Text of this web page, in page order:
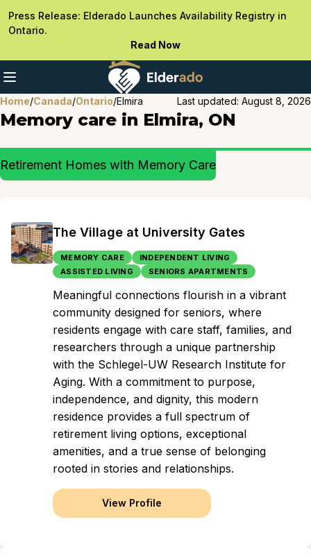
Press Release: Elderado Launches Availability Registry in
Ontario.
Read Now
Home/Canada/Ontario/Elmira Last updated: August 8, 2026
Memory care in Elmira, ON
Retirement Homes with Memory Care
The Village at University Gates
MEMORY CARE
INDEPENDENT LIVING
ASSISTED LIVING
SENIORS APARTMENTS
Meaningful connections flourish in a vibrant
community designed for seniors, where
residents engage with care staff, families, and
researchers through a unique partnership
with the Schlegel-UW Research Institute for
Aging. With a commitment to purpose,
independence, and dignity, this modern
residence provides a full spectrum of
retirement living options, exceptional
amenities, and a true sense of belonging
rooted in stories and relationships.
View Profile